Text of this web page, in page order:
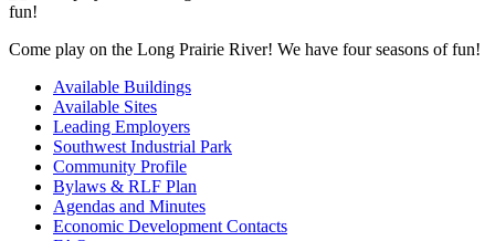
Come play on the Long Prairie River! We have four seasons of fun!
Available Buildings
Available Sites
Leading Employers
Southwest Industrial Park
Community Profile
Bylaws & RLF Plan
Agendas and Minutes
Economic Development Contacts